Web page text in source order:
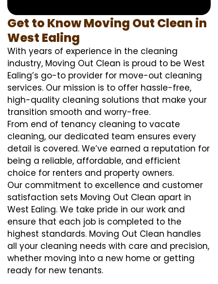
Get to Know Moving Out Clean in
West Ealing
With years of experience in the cleaning
industry, Moving Out Clean is proud to be West
Ealing’s go-to provider for move-out cleaning
services. Our mission is to offer hassle-free,
high-quality cleaning solutions that make your
transition smooth and worry-free.
From end of tenancy cleaning to vacate
cleaning, our dedicated team ensures every
detail is covered. We’ve earned a reputation for
being a reliable, affordable, and efficient
choice for renters and property owners.
Our commitment to excellence and customer
satisfaction sets Moving Out Clean apart in
West Ealing. We take pride in our work and
ensure that each job is completed to the
highest standards. Moving Out Clean handles
all your cleaning needs with care and precision,
whether moving into a new home or getting
ready for new tenants.